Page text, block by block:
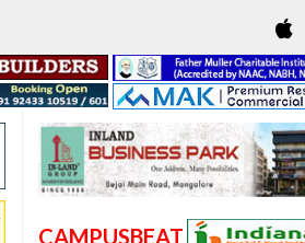
CAMPUSBEAT